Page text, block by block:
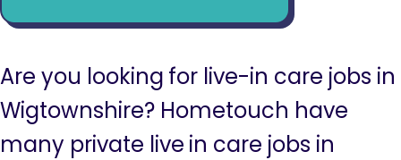
Are you looking for live-in care jobs in
Wigtownshire? Hometouch have
many private live in care jobs in